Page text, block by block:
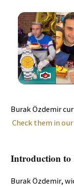
Burak Özdemir
Check them in
Introduction
Burak Özdemir,